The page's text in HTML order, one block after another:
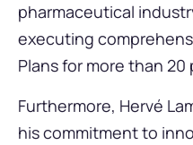
pharmaceutical
executing
Plans for more than 20
Furthermore, Hervé
his commitment to